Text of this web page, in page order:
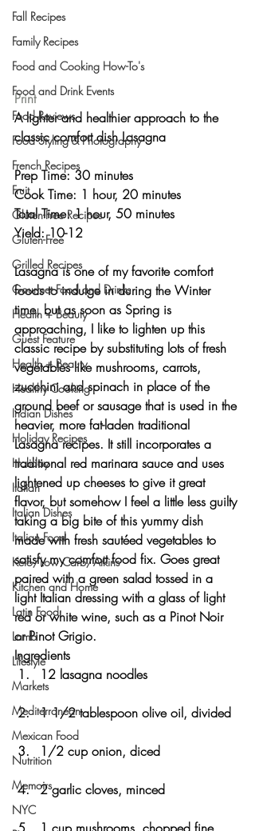
Fall Recipes
Family Recipes
Food and Cooking How-To's
Food and Drink Events
Food Reviews
Food Styling & Photography
French Recipes
Fruit
Gluten-Free Recipes
Gluten-Free
Grilled Recipes
Gourmet Food and Drinks
Health + Beauty
Guest Feature
Health + Beauty
Healthy Cooking
Indian Dishes
Holiday Recipes
Holiday
Italian
Italian Dishes
Italian Food
Keto/Low Carb/Atkins
Kitchen and Home
Latin Food
Lamb
Lifestyle
Markets
Mediterranean
Mexican Food
Nutrition
Memoirs
NYC
Print
A lighter and healthier approach to the
classic comfort dish Lasagna
Prep Time: 30 minutes
Cook Time: 1 hour, 20 minutes
Total Time: 1 hour, 50 minutes
Yield: 10-12
Lasagna is one of my favorite comfort
foods to indulge in during the Winter
time, but as soon as Spring is
approaching, I like to lighten up this
classic recipe by substituting lots of fresh
vegetables like mushrooms, carrots,
zucchini and spinach in place of the
ground beef or sausage that is used in the
heavier, more fat-laden traditional
Lasagna recipes. It still incorporates a
traditional red marinara sauce and uses
lightened up cheeses to give it great
flavor, but somehow I feel a little less guilty
taking a big bite of this yummy dish
made with fresh sautéed vegetables to
satisfy my comfort food fix. Goes great
paired with a green salad tossed in a
light Italian dressing with a glass of light
red or white wine, such as a Pinot Noir
or Pinot Grigio.
Ingredients
12 lasagna noodles
1 1/2 tablespoon olive oil, divided
1/2 cup onion, diced
2 garlic cloves, minced